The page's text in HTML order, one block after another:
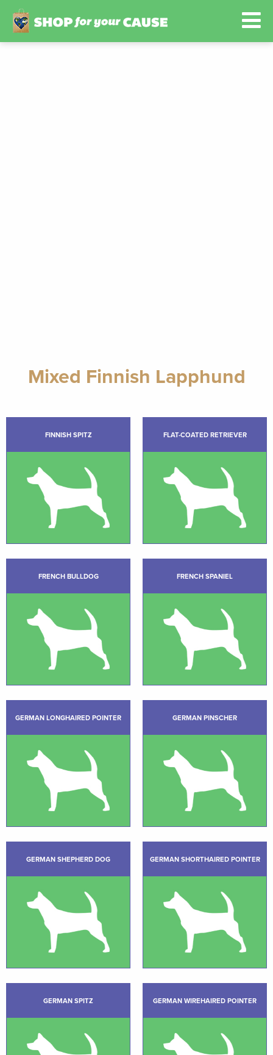
Mixed Finnish Lapphund
FINNISH SPITZ FLAT-COATED RETRIEVER
FRENCH BULLDOG FRENCH SPANIEL
GERMAN LONGHAIRED POINTER GERMAN PINSCHER
GERMAN SHEPHERD DOG GERMAN SHORTHAIRED POINTER
GERMAN SPITZ GERMAN WIREHAIRED POINTER